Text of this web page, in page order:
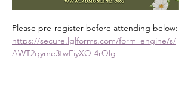
Please pre-register before attending below:
https://secure.lglforms.com/form_engine/s/
AWT2qyme3twFiyXQ-4rQlg